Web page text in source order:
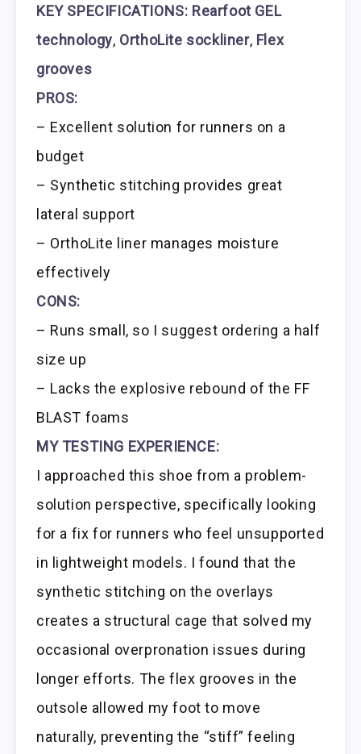
KEY SPECIFICATIONS: Rearfoot GEL
technology, OrthoLite sockliner, Flex
grooves
PROS:
– Excellent solution for runners on a
budget
– Synthetic stitching provides great
lateral support
– OrthoLite liner manages moisture
effectively
CONS:
– Runs small, so I suggest ordering a half
size up
– Lacks the explosive rebound of the FF
BLAST foams
MY TESTING EXPERIENCE:
I approached this shoe from a problem-
solution perspective, specifically looking
for a fix for runners who feel unsupported
in lightweight models. I found that the
synthetic stitching on the overlays
creates a structural cage that solved my
occasional overpronation issues during
longer efforts. The flex grooves in the
outsole allowed my foot to move
naturally, preventing the “stiff” feeling